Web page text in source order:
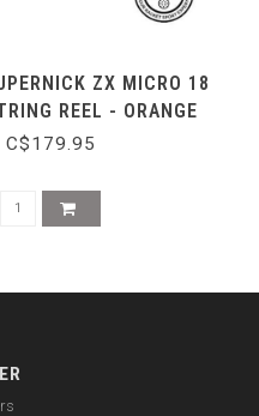
ZX MICRO 18
REEL - ORANGE
C$179.95